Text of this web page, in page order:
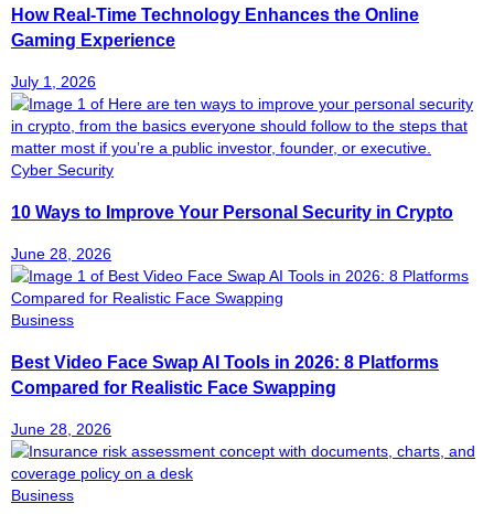
How Real-Time Technology Enhances the Online
Gaming Experience
July 1, 2026
Cyber Security
10 Ways to Improve Your Personal Security in Crypto
June 28, 2026
Business
Best Video Face Swap AI Tools in 2026: 8 Platforms
Compared for Realistic Face Swapping
June 28, 2026
Business